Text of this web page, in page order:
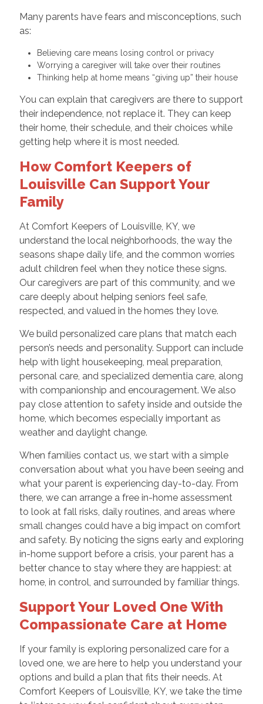
Many parents have fears and misconceptions, such
as:
Believing care means losing control or privacy
Worrying a caregiver will take over their routines
Thinking help at home means “giving up” their house
You can explain that caregivers are there to support
their independence, not replace it. They can keep
their home, their schedule, and their choices while
getting help where it is most needed.
How Comfort Keepers of
Louisville Can Support Your
Family
At Comfort Keepers of Louisville, KY, we
understand the local neighborhoods, the way the
seasons shape daily life, and the common worries
adult children feel when they notice these signs.
Our caregivers are part of this community, and we
care deeply about helping seniors feel safe,
respected, and valued in the homes they love.
We build personalized care plans that match each
person’s needs and personality. Support can include
help with light housekeeping, meal preparation,
personal care, and specialized dementia care, along
with companionship and encouragement. We also
pay close attention to safety inside and outside the
home, which becomes especially important as
weather and daylight change.
When families contact us, we start with a simple
conversation about what you have been seeing and
what your parent is experiencing day-to-day. From
there, we can arrange a free in-home assessment
to look at fall risks, daily routines, and areas where
small changes could have a big impact on comfort
and safety. By noticing the signs early and exploring
in-home support before a crisis, your parent has a
better chance to stay where they are happiest: at
home, in control, and surrounded by familiar things.
Support Your Loved One With
Compassionate Care at Home
If your family is exploring personalized care for a
loved one, we are here to help you understand your
options and build a plan that fits their needs. At
Comfort Keepers of Louisville, KY, we take the time